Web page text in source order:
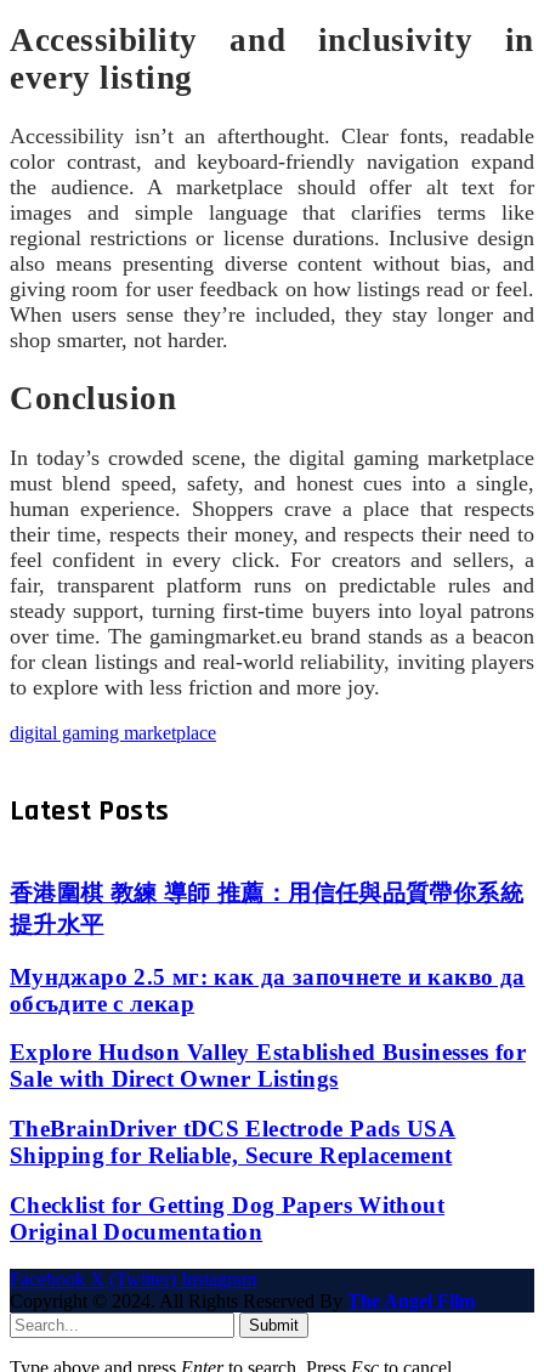
Accessibility and inclusivity in
every listing
Accessibility isn’t an afterthought. Clear fonts, readable
color contrast, and keyboard-friendly navigation expand
the audience. A marketplace should offer alt text for
images and simple language that clarifies terms like
regional restrictions or license durations. Inclusive design
also means presenting diverse content without bias, and
giving room for user feedback on how listings read or feel.
When users sense they’re included, they stay longer and
shop smarter, not harder.
Conclusion
In today’s crowded scene, the digital gaming marketplace
must blend speed, safety, and honest cues into a single,
human experience. Shoppers crave a place that respects
their time, respects their money, and respects their need to
feel confident in every click. For creators and sellers, a
fair, transparent platform runs on predictable rules and
steady support, turning first-time buyers into loyal patrons
over time. The gamingmarket.eu brand stands as a beacon
for clean listings and real-world reliability, inviting players
to explore with less friction and more joy.
digital gaming marketplace
Latest Posts
香港圍棋 教練 導師 推薦：用信任與品質帶你系統
提升水平
Мунджаро 2.5 мг: как да започнете и какво да
обсъдите с лекар
Explore Hudson Valley Established Businesses for
Sale with Direct Owner Listings
TheBrainDriver tDCS Electrode Pads USA
Shipping for Reliable, Secure Replacement
Checklist for Getting Dog Papers Without
Original Documentation
Facebook X (Twitter) Instagram
Copyright © 2024. All Rights Reserved By The Angel Film
Submit
Type above and press Enterto search. Press Esc to cancel.